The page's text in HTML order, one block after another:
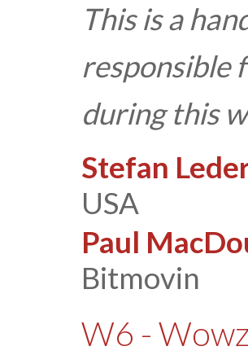
This is a
responsible
during this
Stefan
USA
Paul
Bitmovin
W6 -